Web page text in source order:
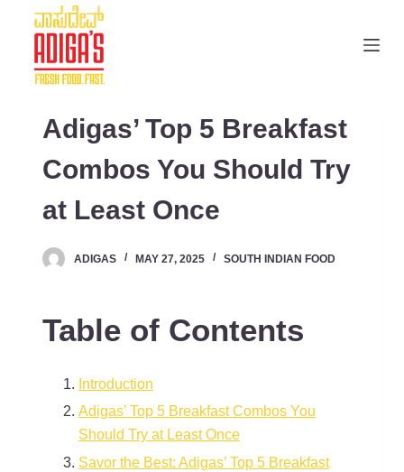
Adigas’ Top 5 Breakfast
Combos You Should Try
at Least Once
ADIGAS MAY 27, 2025 SOUTH INDIAN FOOD
Table of Contents
Introduction
Adigas’ Top 5 Breakfast Combos You
Should Try at Least Once
Savor the Best: Adigas’ Top 5 Breakfast